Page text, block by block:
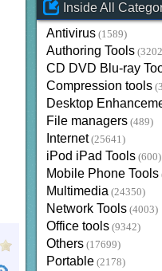
Inside All
Antivirus (1589)
Authoring Tools
CD DVD Blu-ray
Compression tools
Desktop
File managers (489)
Internet (25641)
iPod iPad Tools (600)
Mobile Phone Tools
Multimedia (24350)
Network Tools (4003)
Office tools (9342)
Others (17699)
Portable (2178)